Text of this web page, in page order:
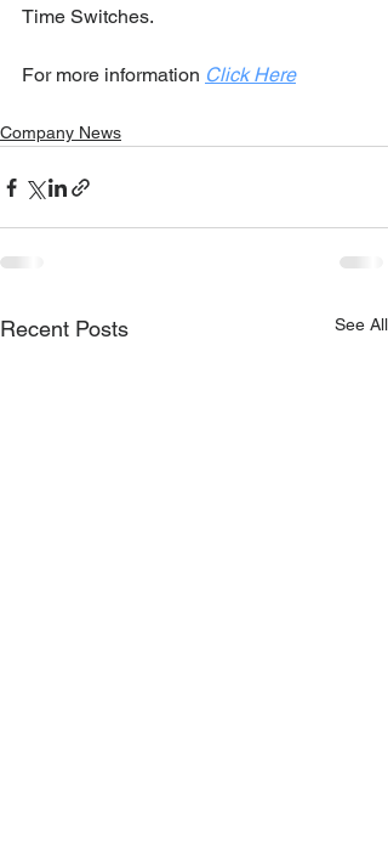
Time Switches.
For more information Click Here
Company News
Recent Posts See All